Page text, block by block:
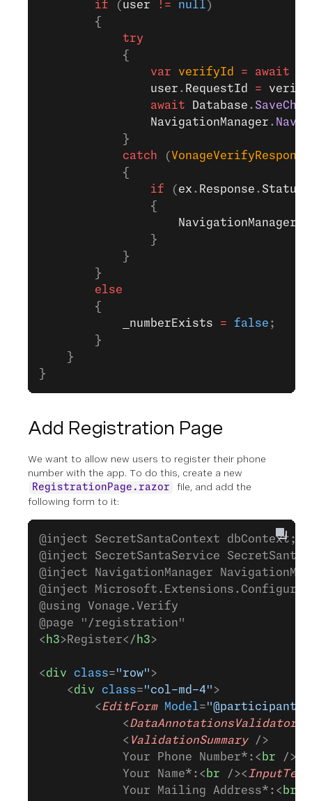
        if
( user != null )
        {
            try
            {
                var
verifyId = await
                user
. RequestId =
                await
Database .
                NavigationManager
.
            }
            catch
(
            {
                if
( ex . Response . Status
                {
                    NavigationManager
                }
            }
        }
        else
        {
            _numberExists
= false ;
        }
    }
}
Add Registration Page
We want to allow new users to register their phone
number with the app. To do this, create a new
RegistrationPage.razor
file, and add the
following form to it:
@inject SecretSantaContext dbContext;
@inject SecretSantaService
@inject NavigationManager
@inject
@using Vonage.Verify
@page "/registration"
< h3>Register</ h3>
<div class="row" >
    <
div class="col-md-4" >
        <
EditForm Model="@participant"
            <
DataAnnotationsValidator
            <
ValidationSummary />
            Your Phone Number*:<
br /><
            Your Name*:<
br /><InputText
            Your Mailing Address*:<
br